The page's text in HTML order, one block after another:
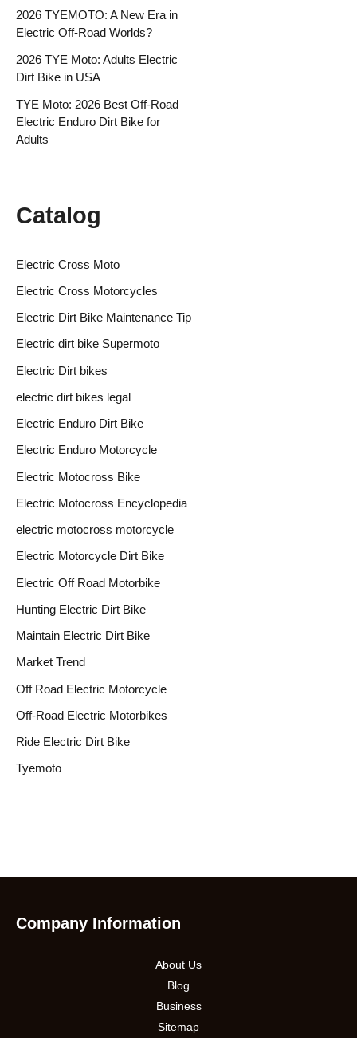
2026 TYEMOTO: A New Era in
Electric Off-Road Worlds?
2026 TYE Moto: Adults Electric
Dirt Bike in USA
TYE Moto: 2026 Best Off-Road
Electric Enduro Dirt Bike for
Adults
Catalog
Electric Cross Moto
Electric Cross Motorcycles
Electric Dirt Bike Maintenance Tip
Electric dirt bike Supermoto
Electric Dirt bikes
electric dirt bikes legal
Electric Enduro Dirt Bike
Electric Enduro Motorcycle
Electric Motocross Bike
Electric Motocross Encyclopedia
electric motocross motorcycle
Electric Motorcycle Dirt Bike
Electric Off Road Motorbike
Hunting Electric Dirt Bike
Maintain Electric Dirt Bike
Market Trend
Off Road Electric Motorcycle
Off-Road Electric Motorbikes
Ride Electric Dirt Bike
Tyemoto
Company Information
About Us
Blog
Business
Sitemap